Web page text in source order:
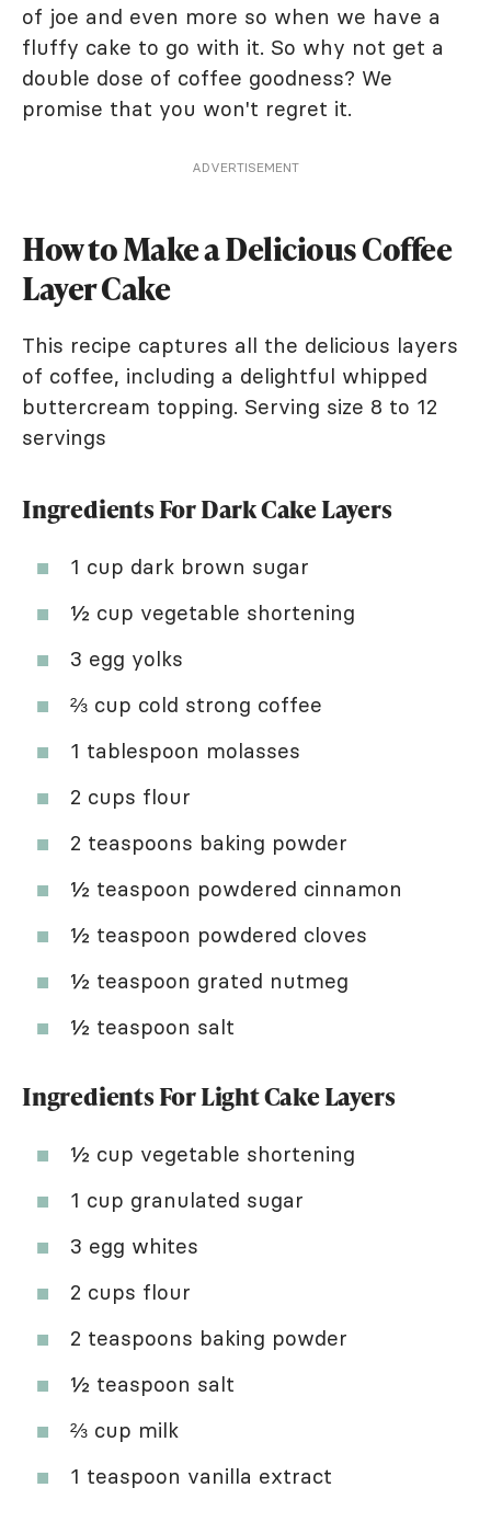
of joe and even more so when we have a
fluffy cake to go with it. So why not get a
double dose of coffee goodness? We
promise that you won't regret it.
ADVERTISEMENT
How to Make a Delicious Coffee
Layer Cake
This recipe captures all the delicious layers
of coffee, including a delightful whipped
buttercream topping. Serving size 8 to 12
servings
Ingredients For Dark Cake Layers
1 cup dark brown sugar
½ cup vegetable shortening
3 egg yolks
⅔ cup cold strong coffee
1 tablespoon molasses
2 cups flour
2 teaspoons baking powder
½ teaspoon powdered cinnamon
½ teaspoon powdered cloves
½ teaspoon grated nutmeg
½ teaspoon salt
Ingredients For Light Cake Layers
½ cup vegetable shortening
1 cup granulated sugar
3 egg whites
2 cups flour
2 teaspoons baking powder
½ teaspoon salt
⅔ cup milk
1 teaspoon vanilla extract